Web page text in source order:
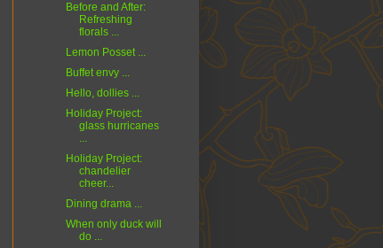
Before and After:
Refreshing
florals ...
Lemon Posset ...
Buffet envy ...
Hello, dollies ...
Holiday Project:
glass hurricanes
...
Holiday Project:
chandelier
cheer...
Dining drama ...
When only duck will
do ...